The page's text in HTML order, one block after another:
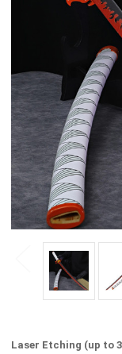
Laser Etching (up to